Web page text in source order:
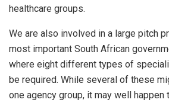
healthcare groups.
We are also involved in a large pitch
most important South African
where eight different types of
be required. While several of these
one agency group, it may well happen